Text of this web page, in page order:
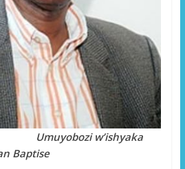
Umuyobozi w’ishyaka
Baptise